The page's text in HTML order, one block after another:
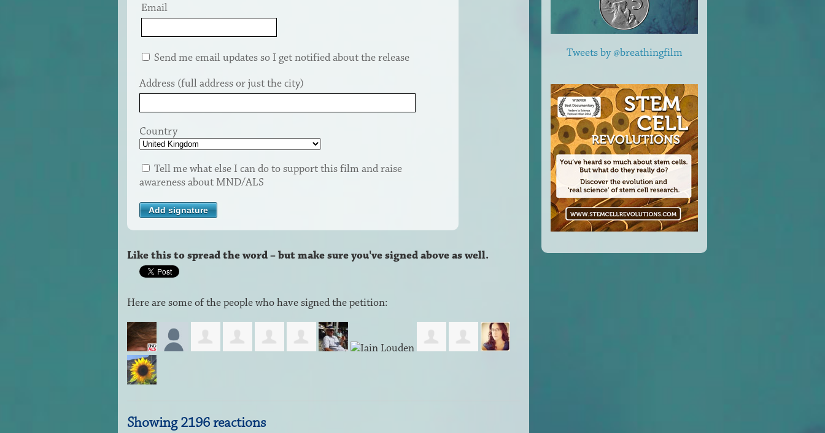
Email
Send me email updates so I get notified about the release
Address (full address or just the city)
Country
Tell me what else I can do to support this film and raise
awareness about MND/ALS
Like this to spread the word – but make sure you've signed above as well.
Here are some of the people who have signed the petition:
Showing 2196 reactions
Tweets by @breathingfilm